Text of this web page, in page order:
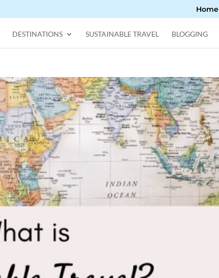
Home
DESTINATIONS SUSTAINABLE TRAVEL BLOGGING